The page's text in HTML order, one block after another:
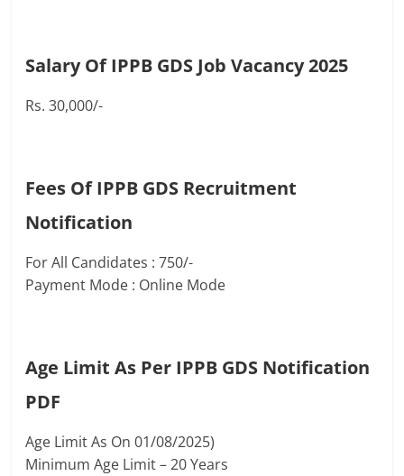
Salary Of IPPB GDS Job Vacancy 2025
Rs. 30,000/-
Fees Of IPPB GDS Recruitment
Notification
For All Candidates : 750/-
Payment Mode : Online Mode
Age Limit As Per IPPB GDS Notification
PDF
Age Limit As On 01/08/2025)
Minimum Age Limit – 20 Years